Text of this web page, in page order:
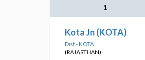
1
Kota Jn (KOTA)
Dist - KOTA
(RAJASTHAN)